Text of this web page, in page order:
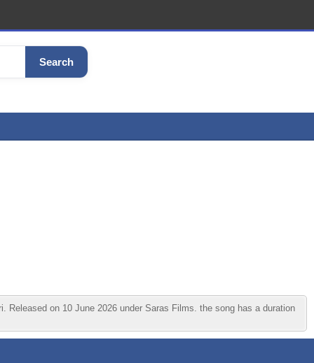
Search
Released on 10 June 2026 under Saras Films. the song has a duration